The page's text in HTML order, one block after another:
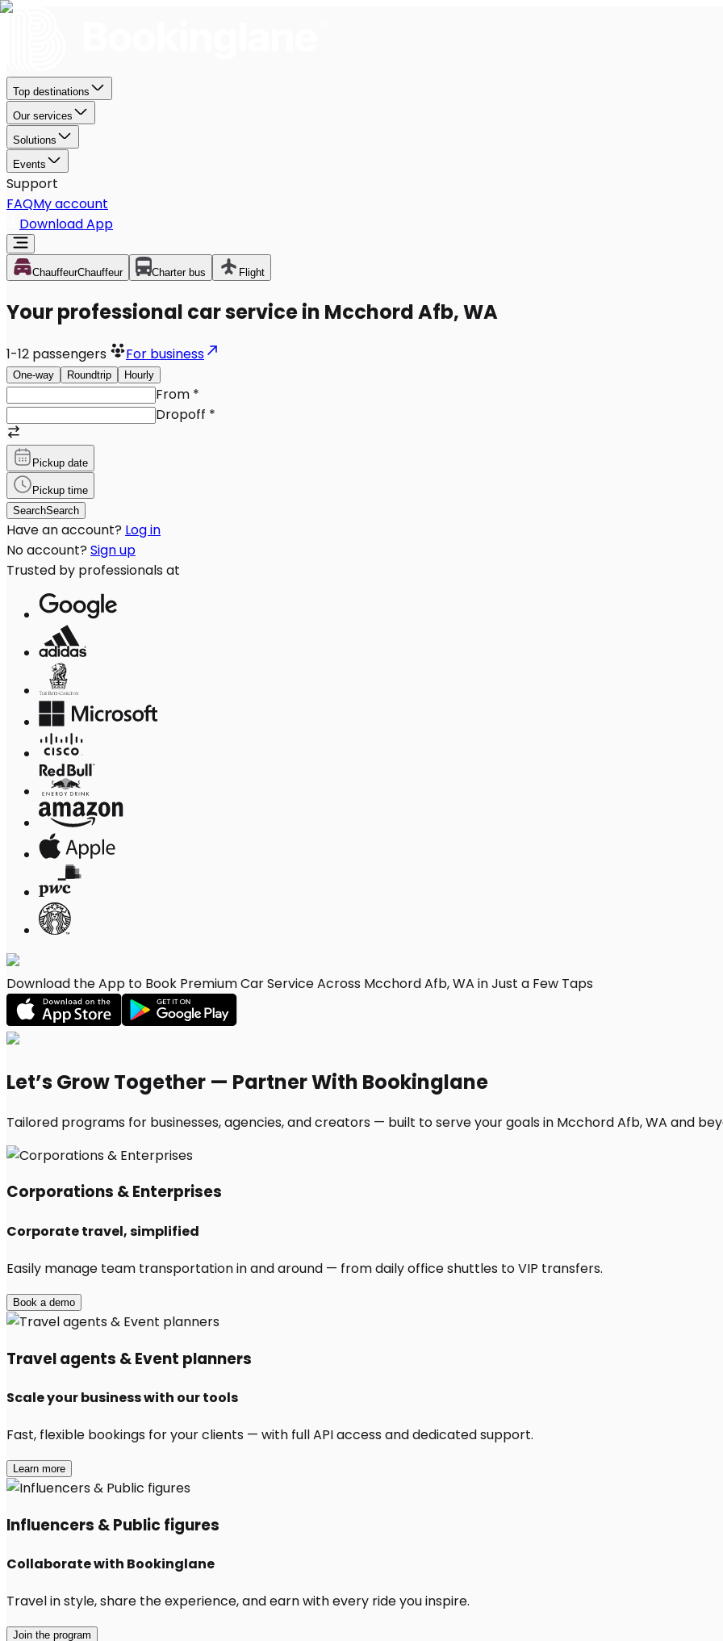
Top destinations
Our services
Solutions
Events
Support
FAQMy account
Download App
ChauffeurChauffeur Charter bus Flight
Your professional car service in Mcchord Afb, WA
1-12 passengers For business
One-way Roundtrip Hourly
From *
Dropoff *
Pickup date
Pickup time
SearchSearch
Have an account? Log in
No account? Sign up
Trusted by professionals at
Download the App to Book Premium Car Service Across Mcchord Afb, WA in Just a Few Taps
Let’s Grow Together — Partner With Bookinglane
Tailored programs for businesses, agencies, and creators — built to serve your goals in Mcchord Afb, WA and
Corporations & Enterprises
Corporate travel, simplified
Easily manage team transportation in and around — from daily office shuttles to VIP transfers.
Book a demo
Travel agents & Event planners
Scale your business with our tools
Fast, flexible bookings for your clients — with full API access and dedicated support.
Learn more
Influencers & Public figures
Collaborate with Bookinglane
Travel in style, share the experience, and earn with every ride you inspire.
Join the program